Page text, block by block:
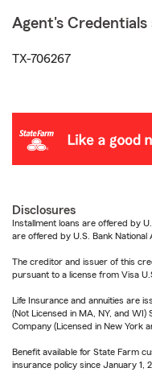
Agent's Credentials
TX-706267
Disclosures
Installment loans are offered by
are offered by U.S. Bank National
The creditor and issuer of this
pursuant to a license from Visa
Life Insurance and annuities are
(Not Licensed in MA, NY, and
Company (Licensed in New York
Benefit available for State Farm
insurance policy since January 1,